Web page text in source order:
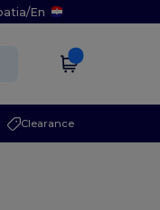
/En
Clearance